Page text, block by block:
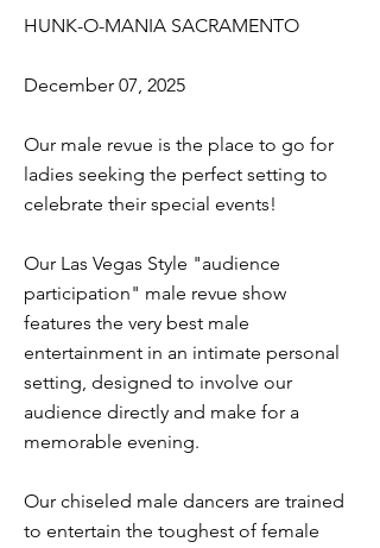
HUNK-O-MANIA SACRAMENTO
December 07, 2025
Our male revue is the place to go for
ladies seeking the perfect setting to
celebrate their special events!
Our Las Vegas Style "audience
participation" male revue show
features the very best male
entertainment in an intimate personal
setting, designed to involve our
audience directly and make for a
memorable evening.
Our chiseled male dancers are trained
to entertain the toughest of female